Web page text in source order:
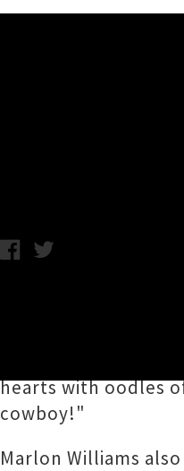
hearts with oodles
cowboy!"
Marlon Williams